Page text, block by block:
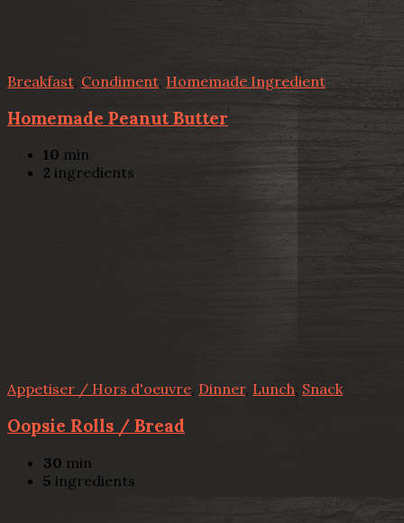
Breakfast Condiment, Homemade Ingredient
Homemade Peanut Butter
10 min
2 ingredients
Appetiser / Hors d'oeuvre, Dinner, Lunch, Snack
Oopsie Rolls / Bread
30 min
5 ingredients